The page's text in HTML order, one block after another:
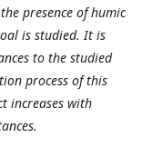
presence of humic
is studied. It is
to the studied
process of this
increases with